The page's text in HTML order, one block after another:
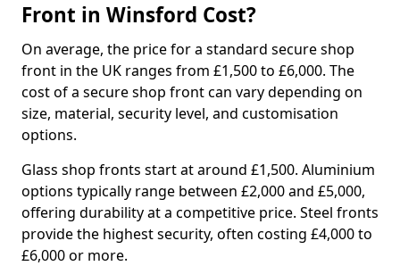
Front in Winsford Cost?
On average, the price for a standard secure shop
front in the UK ranges from £1,500 to £6,000. The
cost of a secure shop front can vary depending on
size, material, security level, and customisation
options.
Glass shop fronts start at around £1,500. Aluminium
options typically range between £2,000 and £5,000,
offering durability at a competitive price. Steel fronts
provide the highest security, often costing £4,000 to
£6,000 or more.